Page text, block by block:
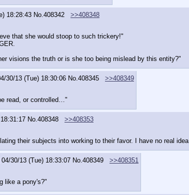
18:28:43 No.408342
>>408348
that she would stoop to such trickery!"
visions the truth or is she too being mislead by this entity?"
30/13 (Tue) 18:30:06 No. 408345
>>408349
read, or controlled…"
No. 408348
>>408353
their subjects into working to their favor. I have no real
04/30/13 (Tue) 18:33:07 No. 408349
>>408351
like a pony's?"